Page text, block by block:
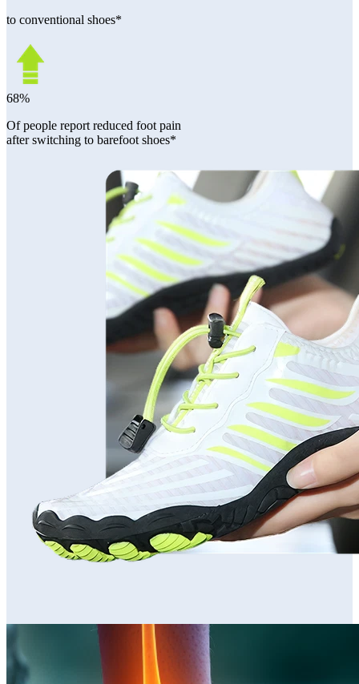
to conventional shoes*
68%
Of people report reduced foot pain
after switching to barefoot shoes*